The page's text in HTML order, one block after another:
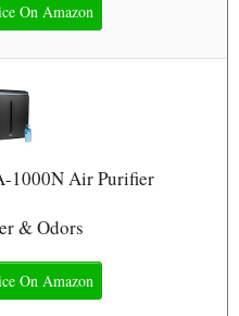
On Amazon
1000N Air Purifier
& Odors
On Amazon